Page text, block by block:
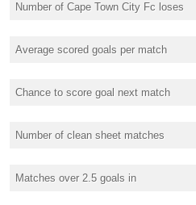
Number of Cape Town City Fc loses
Average scored goals per match
Chance to score goal next match
Number of clean sheet matches
Matches over 2.5 goals in